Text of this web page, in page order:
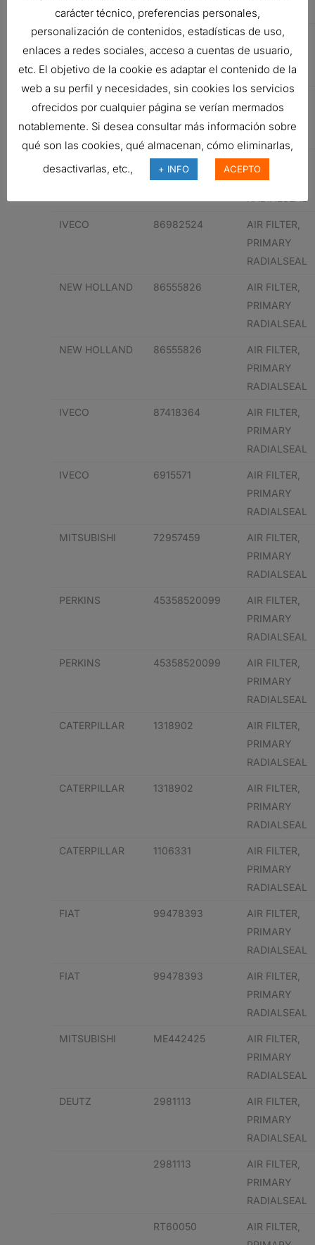
RADIALSEAL
KOMATSU 6001852110
AIR FILTER,
PRIMARY
RADIALSEAL
86982524
AIR FILTER,
PRIMARY
RADIALSEAL
IVECO 86982524
AIR FILTER,
PRIMARY
RADIALSEAL
NEW HOLLAND 86555826
AIR FILTER,
PRIMARY
RADIALSEAL
NEW HOLLAND 86555826
AIR FILTER,
PRIMARY
RADIALSEAL
IVECO 87418364
AIR FILTER,
PRIMARY
RADIALSEAL
IVECO 6915571
AIR FILTER,
PRIMARY
RADIALSEAL
MITSUBISHI 72957459
AIR FILTER,
PRIMARY
RADIALSEAL
PERKINS 45358520099
AIR FILTER,
PRIMARY
RADIALSEAL
PERKINS 45358520099
AIR FILTER,
PRIMARY
RADIALSEAL
CATERPILLAR 1318902
AIR FILTER,
PRIMARY
RADIALSEAL
CATERPILLAR 1318902
AIR FILTER,
PRIMARY
RADIALSEAL
CATERPILLAR 1106331
AIR FILTER,
PRIMARY
RADIALSEAL
FIAT 99478393
AIR FILTER,
PRIMARY
RADIALSEAL
FIAT 99478393
AIR FILTER,
PRIMARY
RADIALSEAL
MITSUBISHI ME442425
AIR FILTER,
PRIMARY
RADIALSEAL
DEUTZ 2981113
AIR FILTER,
PRIMARY
RADIALSEAL
2981113
AIR FILTER,
PRIMARY
RADIALSEAL
RT60050
AIR FILTER,
carácter técnico, preferencias personales,
personalización de contenidos, estadísticas de uso,
enlaces a redes sociales, acceso a cuentas de usuario,
etc. El objetivo de la cookie es adaptar el contenido de la
web a su perfil y necesidades, sin cookies los servicios
ofrecidos por cualquier página se verían mermados
notablemente. Si desea consultar más información sobre
qué son las cookies, qué almacenan, cómo eliminarlas,
desactivarlas, etc.,
+ INFO ACEPTO